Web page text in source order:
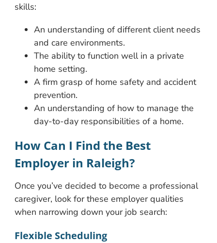
skills:
An understanding of different client needs
and care environments.
The ability to function well in a private
home setting.
A firm grasp of home safety and accident
prevention.
An understanding of how to manage the
day-to-day responsibilities of a home.
How Can I Find the Best
Employer in Raleigh?
Once you’ve decided to become a professional
caregiver, look for these employer qualities
when narrowing down your job search:
Flexible Scheduling